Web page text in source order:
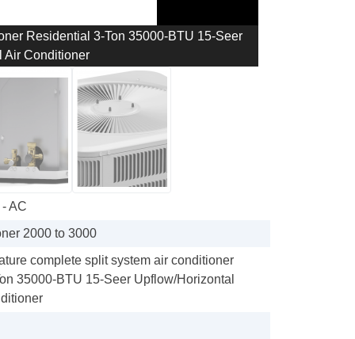
Residential 3-Ton 35000-BTU 15-Seer
Air Conditioner
AC
2000 to 3000
complete split system air conditioner
35000-BTU 15-Seer Upflow/Horizontal